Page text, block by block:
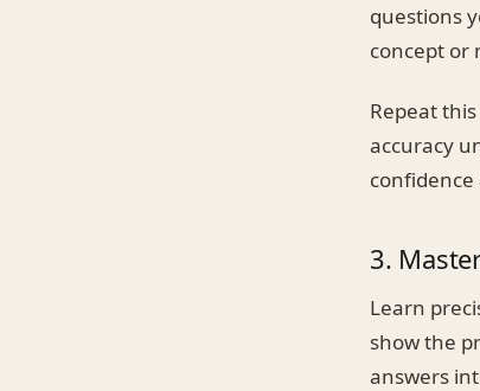
questions
concept or
Repeat
accuracy
3.
Learn
show the
answers